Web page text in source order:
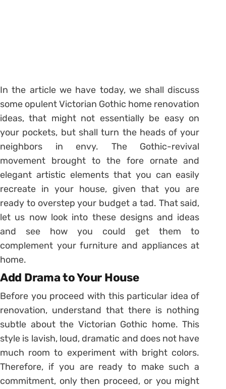
In the article we have today, we shall discuss
some opulent Victorian Gothic home renovation
ideas, that might not essentially be easy on
your pockets, but shall turn the heads of your
neighbors in envy. The Gothic-revival
movement brought to the fore ornate and
elegant artistic elements that you can easily
recreate in your house, given that you are
ready to overstep your budget a tad. That said,
let us now look into these designs and ideas
and see how you could get them to
complement your furniture and appliances at
home.
Add Drama to Your House
Before you proceed with this particular idea of
renovation, understand that there is nothing
subtle about the Victorian Gothic home. This
style is lavish, loud, dramatic and does not have
much room to experiment with bright colors.
Therefore, if you are ready to make such a
commitment, only then proceed, or you might